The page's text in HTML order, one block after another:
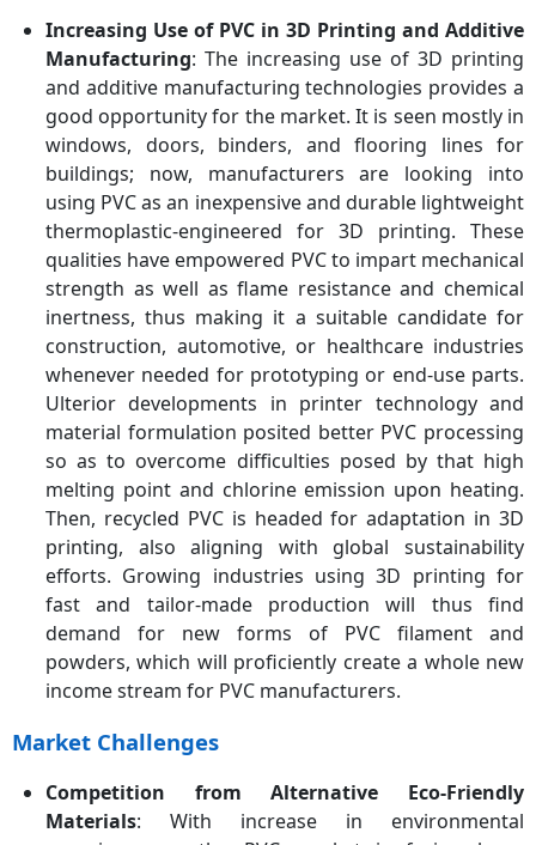
Increasing Use of PVC in 3D Printing and Additive
Manufacturing: The increasing use of 3D printing
and additive manufacturing technologies provides a
good opportunity for the market. It is seen mostly in
windows, doors, binders, and flooring lines for
buildings; now, manufacturers are looking into
using PVC as an inexpensive and durable lightweight
thermoplastic-engineered for 3D printing. These
qualities have empowered PVC to impart mechanical
strength as well as flame resistance and chemical
inertness, thus making it a suitable candidate for
construction, automotive, or healthcare industries
whenever needed for prototyping or end-use parts.
Ulterior developments in printer technology and
material formulation posited better PVC processing
so as to overcome difficulties posed by that high
melting point and chlorine emission upon heating.
Then, recycled PVC is headed for adaptation in 3D
printing, also aligning with global sustainability
efforts. Growing industries using 3D printing for
fast and tailor-made production will thus find
demand for new forms of PVC filament and
powders, which will proficiently create a whole new
income stream for PVC manufacturers.
Market Challenges
Competition from Alternative Eco-Friendly
Materials: With increase in environmental